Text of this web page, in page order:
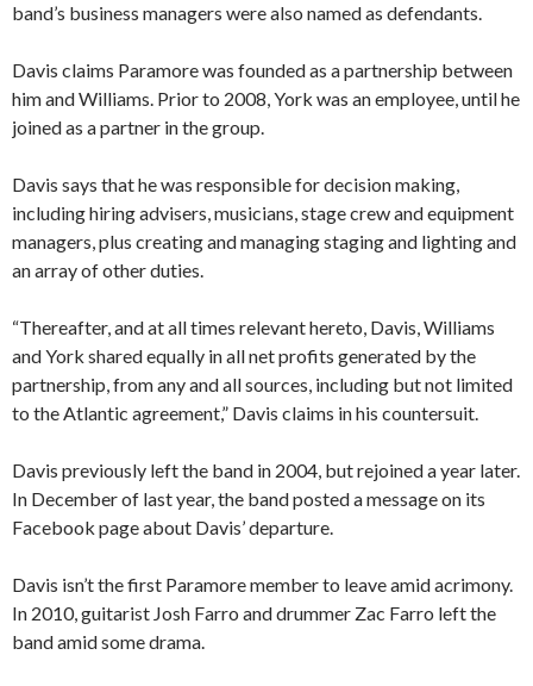
band’s business managers were also named as defendants.
Davis claims Paramore was founded as a partnership between
him and Williams. Prior to 2008, York was an employee, until he
joined as a partner in the group.
Davis says that he was responsible for decision making,
including hiring advisers, musicians, stage crew and equipment
managers, plus creating and managing staging and lighting and
an array of other duties.
“Thereafter, and at all times relevant hereto, Davis, Williams
and York shared equally in all net profits generated by the
partnership, from any and all sources, including but not limited
to the Atlantic agreement,” Davis claims in his countersuit.
Davis previously left the band in 2004, but rejoined a year later.
In December of last year, the band posted a message on its
Facebook page about Davis’ departure.
Davis isn’t the first Paramore member to leave amid acrimony.
In 2010, guitarist Josh Farro and drummer Zac Farro left the
band amid some drama.